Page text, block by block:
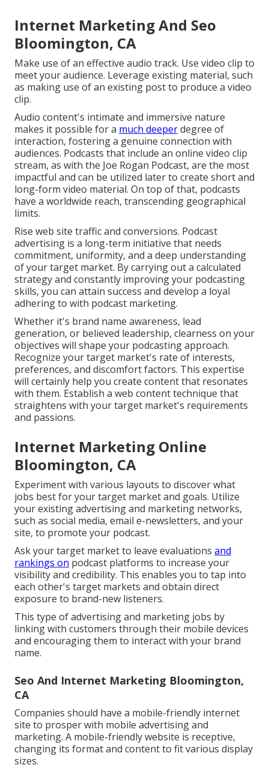
Internet Marketing And Seo
Bloomington, CA
Make use of an effective audio track. Use video clip to
meet your audience. Leverage existing material, such
as making use of an existing post to produce a video
clip.
Audio content's intimate and immersive nature
makes it possible for a much deeperdegree of
interaction, fostering a genuine connection with
audiences. Podcasts that include an online video clip
stream, as with the Joe Rogan Podcast, are the most
impactful and can be utilized later to create short and
long-form video material. On top of that, podcasts
have a worldwide reach, transcending geographical
limits.
Rise web site traffic and conversions. Podcast
advertising is a long-term initiative that needs
commitment, uniformity, and a deep understanding
of your target market. By carrying out a calculated
strategy and constantly improving your podcasting
skills, you can attain success and develop a loyal
adhering to with podcast marketing.
Whether it's brand name awareness, lead
generation, or believed leadership, clearness on your
objectives will shape your podcasting approach.
Recognize your target market's rate of interests,
preferences, and discomfort factors. This expertise
will certainly help you create content that resonates
with them. Establish a web content technique that
straightens with your target market's requirements
and passions.
Internet Marketing Online
Bloomington, CA
Experiment with various layouts to discover what
jobs best for your target market and goals. Utilize
your existing advertising and marketing networks,
such as social media, email e-newsletters, and your
site, to promote your podcast.
Ask your target market to leave evaluations and
rankings on podcast platforms to increase your
visibility and credibility. This enables you to tap into
each other's target markets and obtain direct
exposure to brand-new listeners.
This type of advertising and marketing jobs by
linking with customers through their mobile devices
and encouraging them to interact with your brand
name.
Seo And Internet Marketing Bloomington,
CA
Companies should have a mobile-friendly internet
site to prosper with mobile advertising and
marketing. A mobile-friendly website is receptive,
changing its format and content to fit various display
sizes.